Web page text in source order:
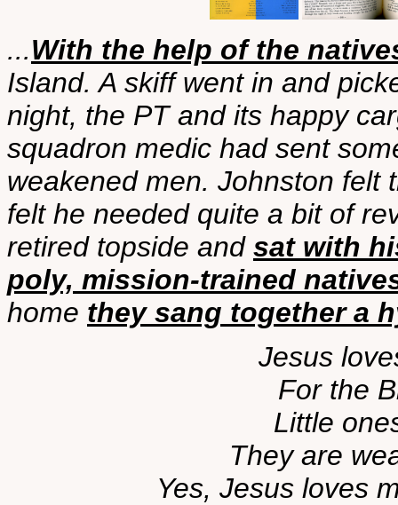
...With the help of the
Island. A skiff went in and
night, the PT and its happy
squadron medic had sent
weakened men. Johnston felt
felt he needed quite a bit of
retired topside and sat with
poly, mission-trained
home they sang together a
Jesus
For the
Little
They are
Yes, Jesus loves